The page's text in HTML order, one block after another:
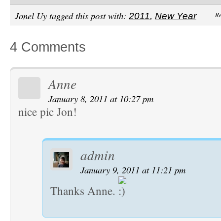
Jonel Uy tagged this post with: 2011, New Year
4 Comments
Anne
January 8, 2011 at 10:27 pm
nice pic Jon!
admin
January 9, 2011 at 11:21 pm
Thanks Anne.